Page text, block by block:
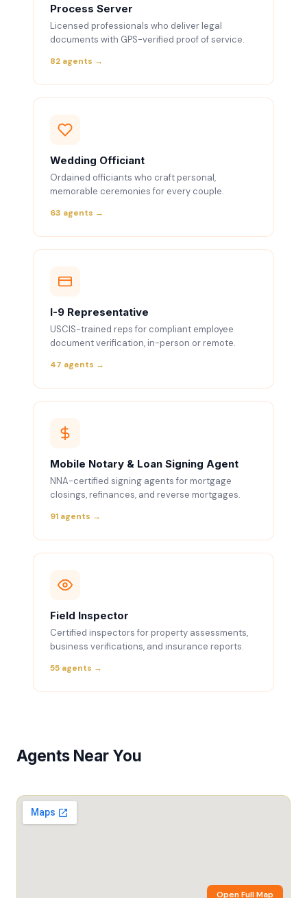
Process Server
Licensed professionals who deliver legal
documents with GPS-verified proof of service.
82 agents →
Wedding Officiant
Ordained officiants who craft personal,
memorable ceremonies for every couple.
63 agents →
I-9 Representative
USCIS-trained reps for compliant employee
document verification, in-person or remote.
47 agents →
Mobile Notary & Loan Signing Agent
NNA-certified signing agents for mortgage
closings, refinances, and reverse mortgages.
91 agents →
Field Inspector
Certified inspectors for property assessments,
business verifications, and insurance reports.
55 agents →
Agents Near You
Open Full Map